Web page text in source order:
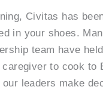
Civitas has
in your shoes.
team have
to cook to
our leaders make